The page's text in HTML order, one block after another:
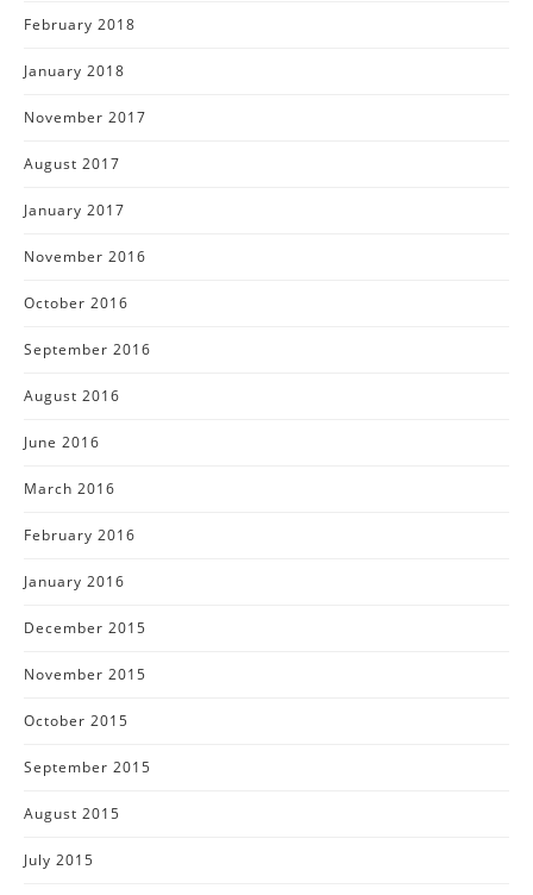
February 2018
January 2018
November 2017
August 2017
January 2017
November 2016
October 2016
September 2016
August 2016
June 2016
March 2016
February 2016
January 2016
December 2015
November 2015
October 2015
September 2015
August 2015
July 2015